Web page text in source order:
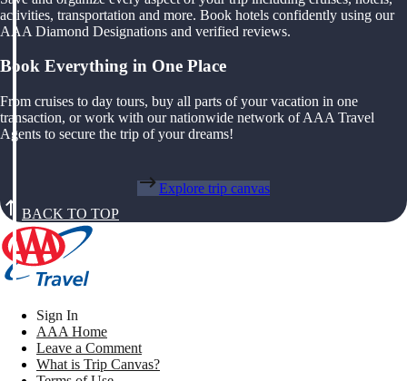
activities, transportation and more. Book hotels confidently using our
AAA Diamond Designations and verified reviews.
Book Everything in One Place
From cruises to day tours, buy all parts of your vacation in one
transaction, or work with our nationwide network of AAA Travel
Agents to secure the trip of your dreams!
Explore trip canvas
BACK TO TOP
Sign In
AAA Home
Leave a Comment
What is Trip Canvas?